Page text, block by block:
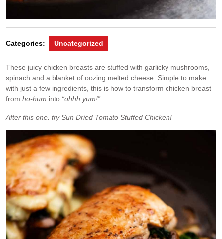
Categories: Uncategorized
These juicy chicken breasts are stuffed with garlicky mushrooms,
spinach and a blanket of oozing melted cheese. Simple to make
with just a few ingredients, this is how to transform chicken breast
from ho-hum into “ohhh yum!”
After this one, try Sun Dried Tomato Stuffed Chicken!